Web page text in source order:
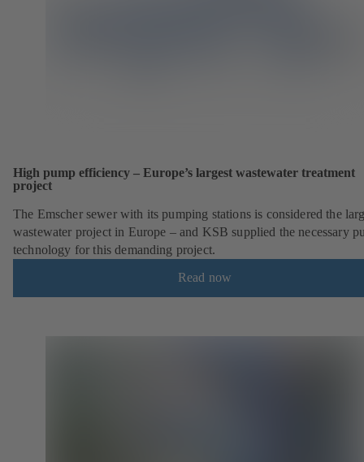
High pump efficiency – Europe’s largest wastewater treatment
project
The Emscher sewer with its pumping stations is considered the
wastewater project in Europe – and KSB supplied the necessary
technology for this demanding project.
Read now